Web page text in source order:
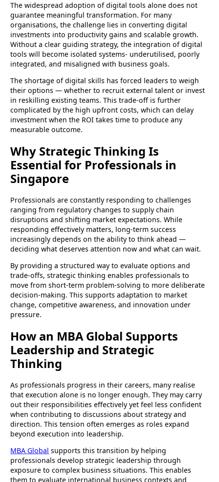
The widespread adoption of digital tools alone does not
guarantee meaningful transformation. For many
organisations, the challenge lies in converting digital
investments into productivity gains and scalable growth.
Without a clear guiding strategy, the integration of digital
tools will become isolated systems- underutilised, poorly
integrated, and misaligned with business goals.
The shortage of digital skills has forced leaders to weigh
their options — whether to recruit external talent or invest
in reskilling existing teams. This trade-off is further
complicated by the high upfront costs, which can delay
investment when the ROI takes time to produce any
measurable outcome.
Why Strategic Thinking Is
Essential for Professionals in
Singapore
Professionals are constantly responding to challenges
ranging from regulatory changes to supply chain
disruptions and shifting market expectations. While
responding effectively matters, long-term success
increasingly depends on the ability to think ahead —
deciding what deserves attention now and what can wait.
By providing a structured way to evaluate options and
trade-offs, strategic thinking enables professionals to
move from short-term problem-solving to more deliberate
decision-making. This supports adaptation to market
change, competitive awareness, and innovation under
pressure.
How an MBA Global Supports
Leadership and Strategic
Thinking
As professionals progress in their careers, many realise
that execution alone is no longer enough. They may carry
out their responsibilities effectively yet feel less confident
when contributing to discussions about strategy and
direction. This tension often emerges as roles expand
beyond execution into leadership.
MBA Global supports this transition by helping
professionals develop strategic leadership through
exposure to complex business situations. This enables
them to evaluate international business contexts and